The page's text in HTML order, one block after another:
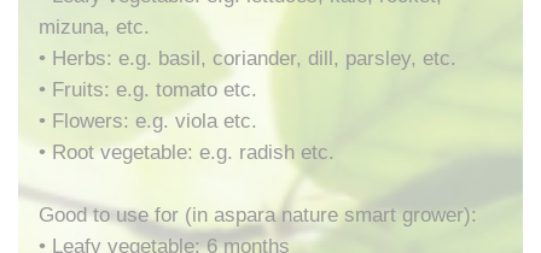
mizuna, etc.
• Herbs: e.g. basil, coriander, dill, parsley, etc.
• Fruits: e.g. tomato etc.
• Flowers: e.g. viola etc.
• Root vegetable: e.g. radish etc.
Good to use for (in aspara nature smart grower):
• Leafy vegetable: 6 months